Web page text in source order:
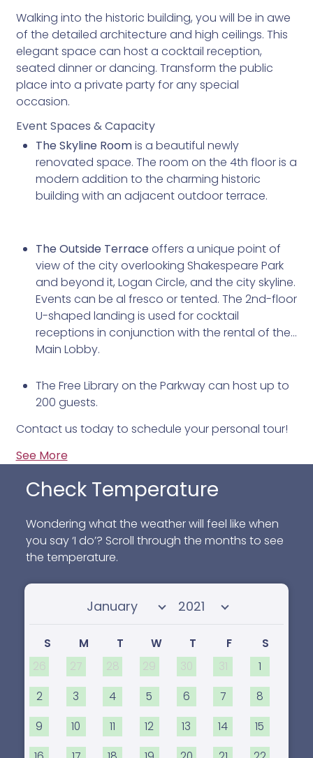
Walking into the historic building, you will be in awe
of the detailed architecture and high ceilings. This
elegant space can host a cocktail reception,
seated dinner or dancing. Transform the public
place into a private party for any special
occasion.
Event Spaces & Capacity
The Skyline Roomis a beautiful newly
renovated space. The room on the 4th floor is a
modern addition to the charming historic
building with an adjacent outdoor terrace.
The Outside Terraceoffers a unique point of
view of the city overlooking Shakespeare Park
and beyond it, Logan Circle, and the city skyline.
Events can be al fresco or tented. The 2nd-floor
U-shaped landing is used for cocktail
receptions in conjunction with the rental of the
Main Lobby.
The Free Library on the Parkway can host up to
200 guests.
Contact us today to schedule your personal tour!
See More
Check Temperature
Wondering what the weather will feel like when
you say ‘I do’? Scroll through the months to see
the temperature.
Select month Select year
S M T W T F
S
26
27 28 29 30 31 1
2 3 4 5 6 7 8
9 10 11 12 13 14 15